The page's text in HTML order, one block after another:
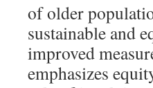
of older
sustainable and
improved
emphasizes